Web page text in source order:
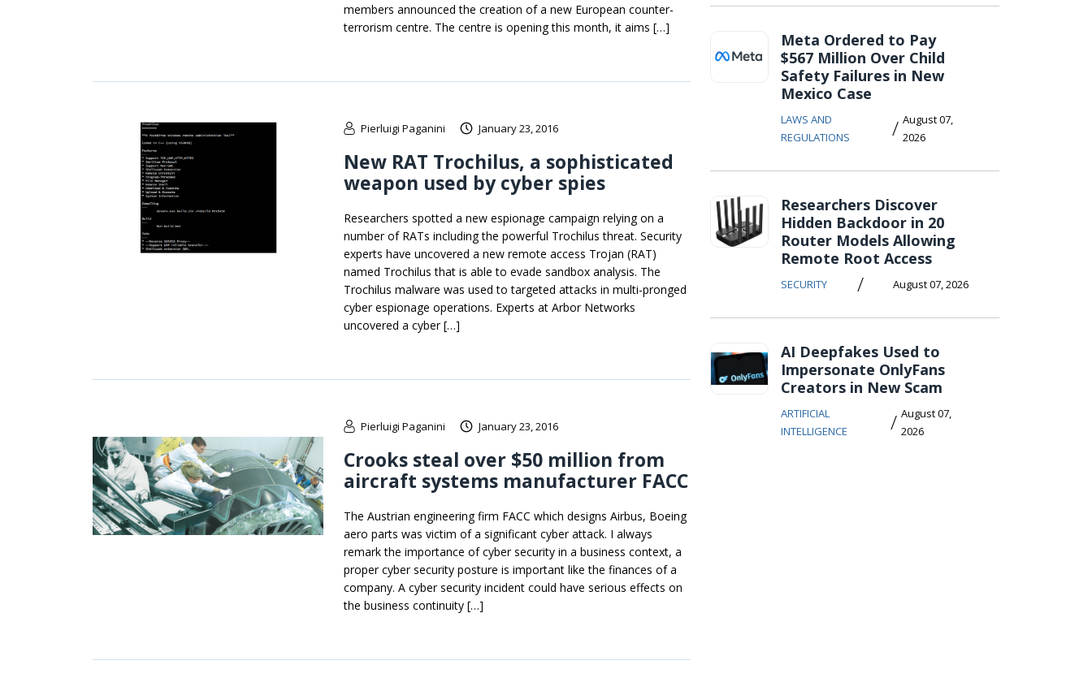
members announced the creation of a new European counter-
terrorism centre. The centre is opening this month, it aims […]
Pierluigi Paganini January 23, 2016
New RAT Trochilus, a sophisticated
weapon used by cyber spies
Researchers spotted a new espionage campaign relying on a
number of RATs including the powerful Trochilus threat. Security
experts have uncovered a new remote access Trojan (RAT)
named Trochilus that is able to evade sandbox analysis. The
Trochilus malware was used to targeted attacks in multi-pronged
cyber espionage operations. Experts at Arbor Networks
uncovered a cyber […]
Pierluigi Paganini January 23, 2016
Crooks steal over $50 million from
aircraft systems manufacturer FACC
The Austrian engineering firm FACC which designs Airbus, Boeing
aero parts was victim of a significant cyber attack. I always
remark the importance of cyber security in a business context, a
proper cyber security posture is important like the finances of a
company. A cyber security incident could have serious effects on
the business continuity […]
Meta Ordered to Pay
$567 Million Over Child
Safety Failures in New
Mexico Case
LAWS AND
REGULATIONS
/ August 07,
2026
Researchers Discover
Hidden Backdoor in 20
Router Models Allowing
Remote Root Access
SECURITY / August 07, 2026
AI Deepfakes Used to
Impersonate OnlyFans
Creators in New Scam
ARTIFICIAL
INTELLIGENCE
/ August 07,
2026